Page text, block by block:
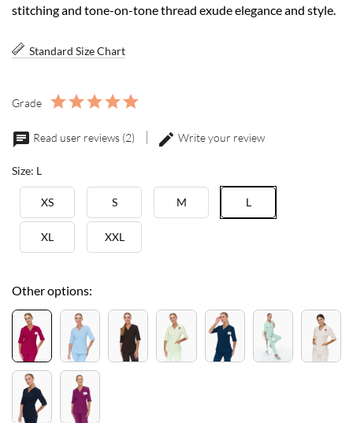
stitching and tone-on-tone thread exude elegance and style.
Standard Size Chart
Grade
Read user reviews (2) Write your review
Size: L
XS S M L
XL XXL
Other options: